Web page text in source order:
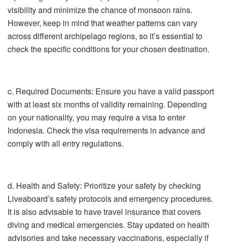
visibility and minimize the chance of monsoon rains.
However, keep in mind that weather patterns can vary
across different archipelago regions, so it’s essential to
check the specific conditions for your chosen destination.
c. Required Documents: Ensure you have a valid passport
with at least six months of validity remaining. Depending
on your nationality, you may require a visa to enter
Indonesia. Check the visa requirements in advance and
comply with all entry regulations.
d. Health and Safety: Prioritize your safety by checking
Liveaboard’s safety protocols and emergency procedures.
It is also advisable to have travel insurance that covers
diving and medical emergencies. Stay updated on health
advisories and take necessary vaccinations, especially if